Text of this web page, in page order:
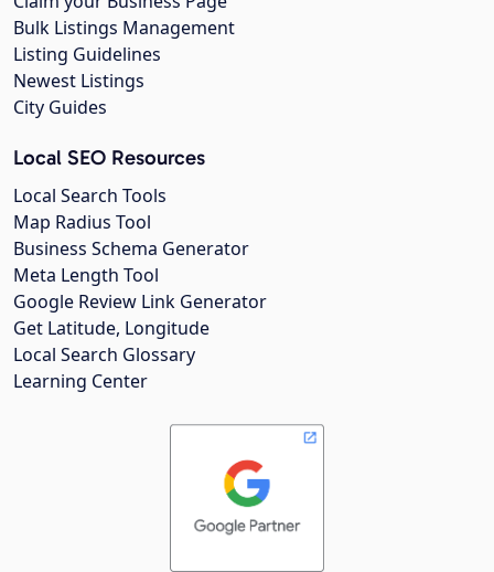
Bulk Listings Management
Listing Guidelines
Newest Listings
City Guides
Local SEO Resources
Local Search Tools
Map Radius Tool
Business Schema Generator
Meta Length Tool
Google Review Link Generator
Get Latitude, Longitude
Local Search Glossary
Learning Center